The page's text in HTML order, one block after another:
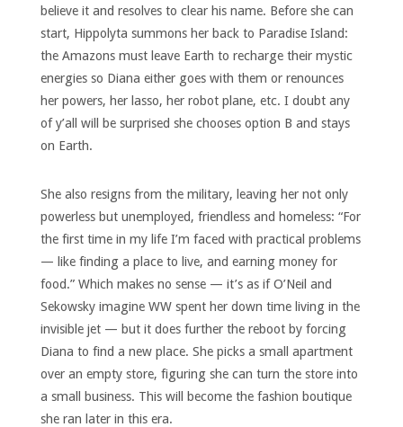
believe it and resolves to clear his name. Before she can
start, Hippolyta summons her back to Paradise Island:
the Amazons must leave Earth to recharge their mystic
energies so Diana either goes with them or renounces
her powers, her lasso, her robot plane, etc. I doubt any
of y’all will be surprised she chooses option B and stays
on Earth.
She also resigns from the military, leaving her not only
powerless but unemployed, friendless and homeless: “For
the first time in my life I’m faced with practical problems
— like finding a place to live, and earning money for
food.” Which makes no sense — it’s as if O’Neil and
Sekowsky imagine WW spent her down time living in the
invisible jet — but it does further the reboot by forcing
Diana to find a new place. She picks a small apartment
over an empty store, figuring she can turn the store into
a small business. This will become the fashion boutique
she ran later in this era.